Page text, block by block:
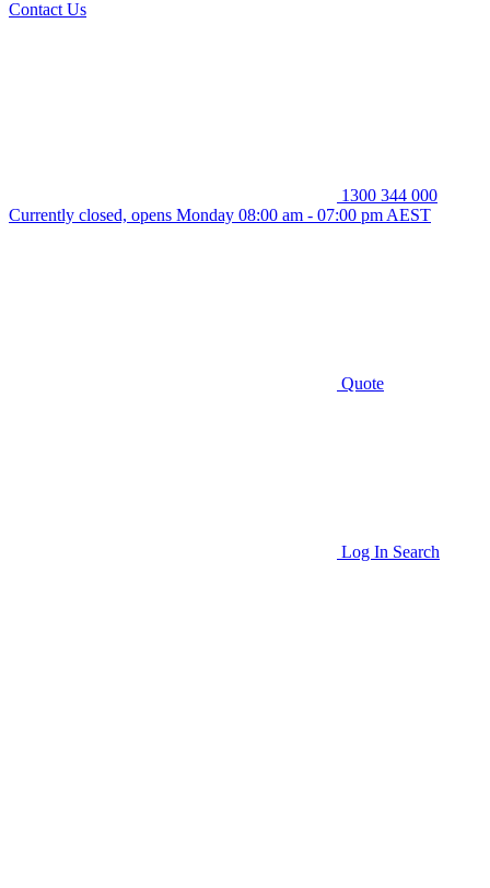
Contact Us
1300 344 000
Currently closed, opens Monday 08:00 am - 07:00 pm AEST
Quote
Log In Search